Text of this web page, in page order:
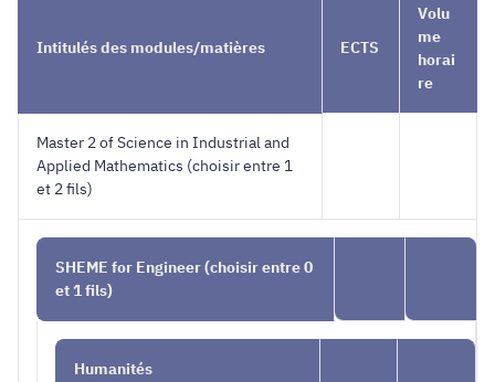
Intitulés des modules/matières ECTS
Volu
me
horai
re
Master 2 of Science in Industrial and
Applied Mathematics (choisir entre 1
et 2 fils)
SHEME for Engineer (choisir entre 0
et 1 fils)
Humanités